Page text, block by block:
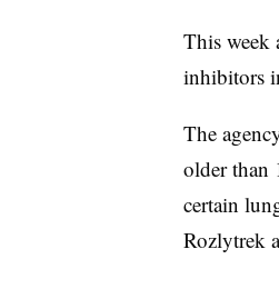
2018
Jan.
June
2019
This week
inhibitors
The
older than
certain
Rozlytrek